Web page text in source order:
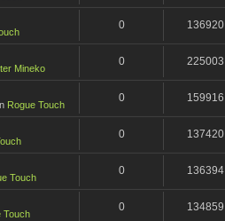
0 136920
Mineko
0 225003
Rogue Touch
0 159916
0 137420
Touch
0 136394
Touch
0 134859